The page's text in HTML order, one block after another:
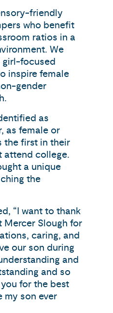
friendly
who benefit
ratios in a
We
girl-focused
inspire female
gender
as
as female or
the first in their
attend college.
a unique
the
“I want to thank
Slough for
caring, and
our son during
and
and so
for the best
my son ever